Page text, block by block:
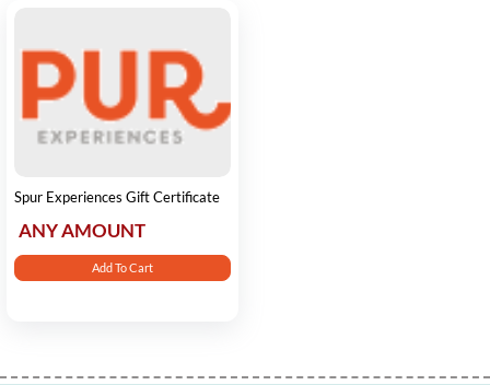
Spur Experiences Gift Certificate
ANY AMOUNT
Add To Cart